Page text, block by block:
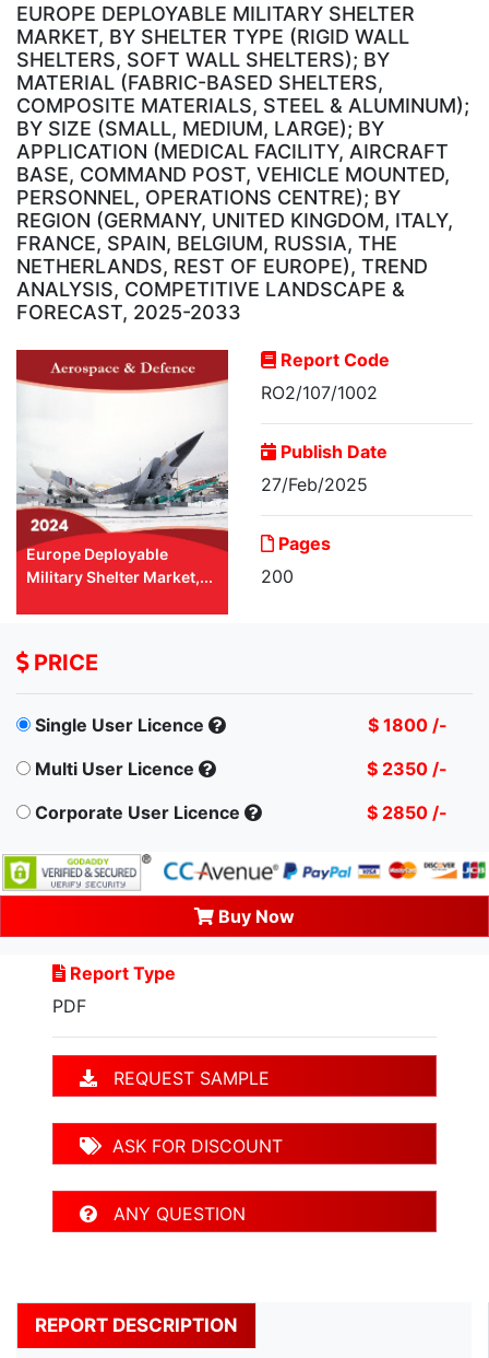
EUROPE DEPLOYABLE MILITARY SHELTER
MARKET, BY SHELTER TYPE (RIGID WALL
SHELTERS, SOFT WALL SHELTERS); BY
MATERIAL (FABRIC-BASED SHELTERS,
COMPOSITE MATERIALS, STEEL & ALUMINUM);
BY SIZE (SMALL, MEDIUM, LARGE); BY
APPLICATION (MEDICAL FACILITY, AIRCRAFT
BASE, COMMAND POST, VEHICLE MOUNTED,
PERSONNEL, OPERATIONS CENTRE); BY
REGION (GERMANY, UNITED KINGDOM, ITALY,
FRANCE, SPAIN, BELGIUM, RUSSIA, THE
NETHERLANDS, REST OF EUROPE), TREND
ANALYSIS, COMPETITIVE LANDSCAPE &
FORECAST, 2025-2033
Europe Deployable
Military Shelter Market,...
Report Code
RO2/107/1002
Publish Date
27/Feb/2025
Pages
200
PRICE
Single User Licence
$ 1800 /-
Multi User Licence
$ 2350 /-
Corporate User Licence
$ 2850 /-
Buy Now
Report Type
PDF
REQUEST SAMPLE
ASK FOR DISCOUNT
ANY QUESTION
REPORT DESCRIPTION